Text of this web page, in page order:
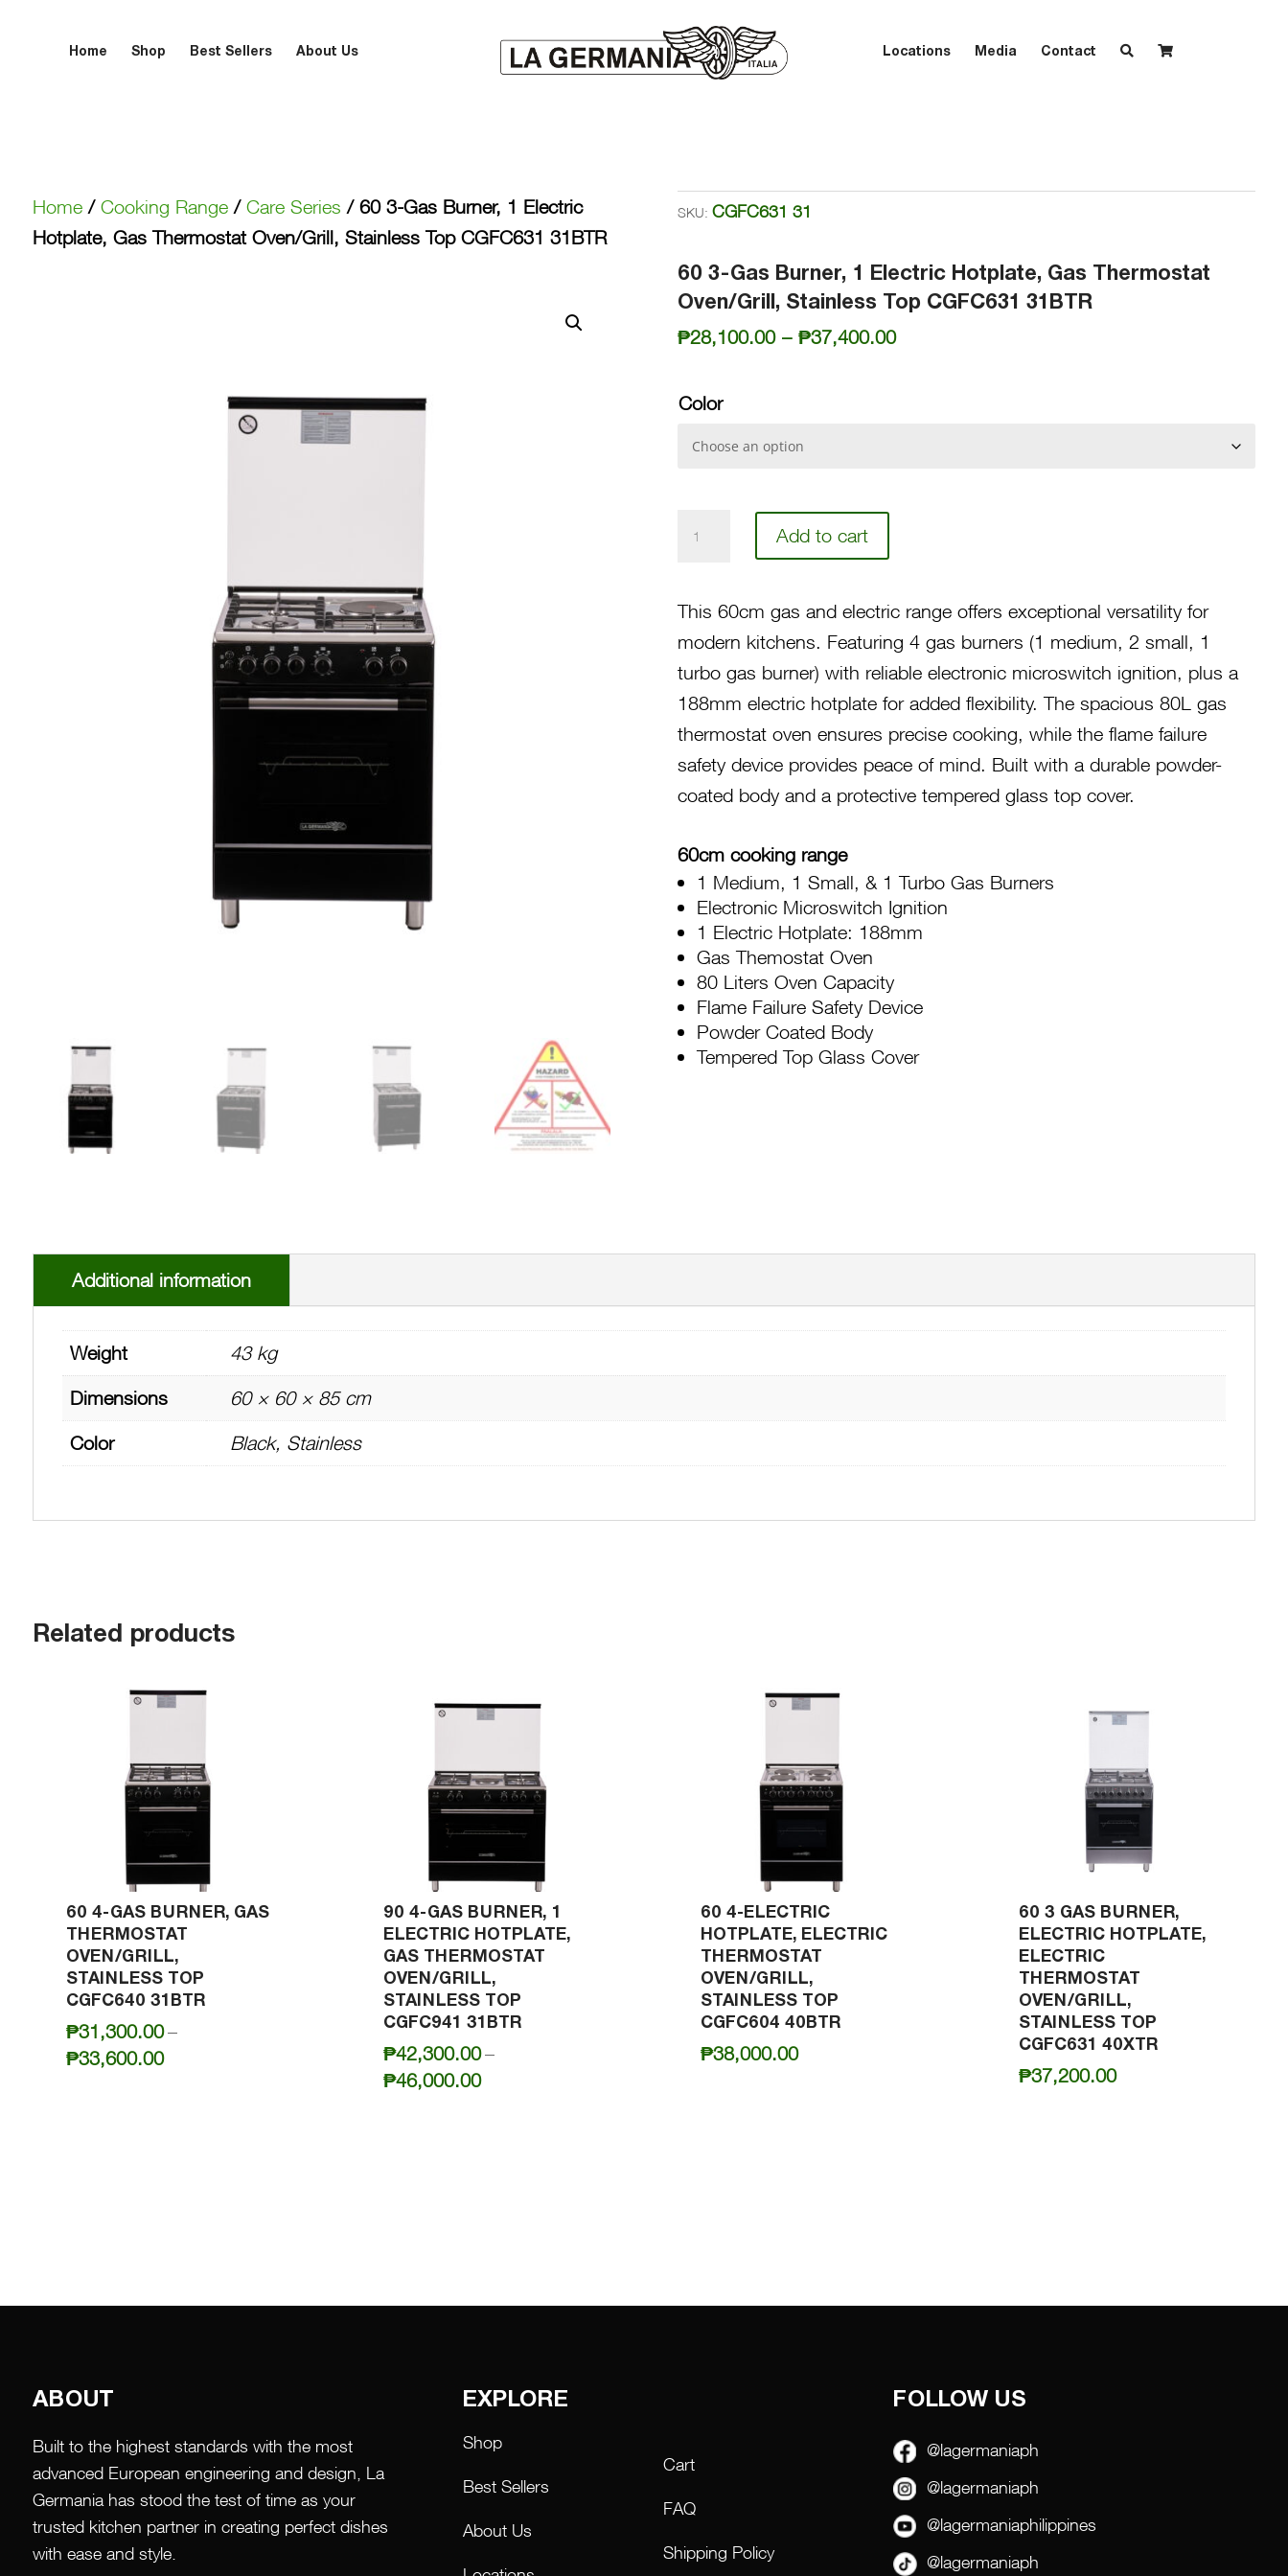
Home Shop Best Sellers About Us Locations Media Contact
Home/ Cooking Range/ Care Series / 60 3-Gas Burner, 1 Electric
Hotplate, Gas Thermostat Oven/Grill, Stainless Top CGFC631 31BTR
SKU:CGFC631 31
60 3-Gas Burner, 1 Electric Hotplate, Gas Thermostat
Oven/Grill, Stainless Top CGFC631 31BTR
₱28,100.00 – ₱37,400.00Price
Color
Burner,
1
Electric
Hotplate,
Gas
Thermostat
Oven/Grill,
Top
CGFC631
31BTR
quantity
Add to cart
This 60cm gas and electric range offers exceptional versatility for
modern kitchens. Featuring 4 gas burners (1 medium, 2 small, 1
turbo gas burner) with reliable electronic microswitch ignition, plus a
188mm electric hotplate for added flexibility. The spacious 80L gas
thermostat oven ensures precise cooking, while the flame failure
safety device provides peace of mind. Built with a durable powder-
coated body and a protective tempered glass top cover.
60cm cooking range
1 Medium, 1 Small, & 1 Turbo Gas Burners
Electronic Microswitch Ignition
1 Electric Hotplate: 188mm
Gas Themostat Oven
80 Liters Oven Capacity
Flame Failure Safety Device
Powder Coated Body
Tempered Top Glass Cover
Additional information
Weight
43 kg
Dimensions
60 × 60 × 85 cm
Color
Black, Stainless
Related products
60 4-GAS BURNER, GAS
THERMOSTAT
OVEN/GRILL,
STAINLESS TOP
CGFC640 31BTR
₱31,300.00–
₱33,600.00Price
90 4-GAS BURNER, 1
ELECTRIC HOTPLATE,
GAS THERMOSTAT
OVEN/GRILL,
STAINLESS TOP
CGFC941 31BTR
₱42,300.00–
₱46,000.00Price
60 4-ELECTRIC
HOTPLATE, ELECTRIC
THERMOSTAT
OVEN/GRILL,
STAINLESS TOP
CGFC604 40BTR
₱38,000.00
60 3 GAS BURNER,
ELECTRIC HOTPLATE,
ELECTRIC
THERMOSTAT
OVEN/GRILL,
STAINLESS TOP
CGFC631 40XTR
₱37,200.00
ABOUT
Built to the highest standards with the most
advanced European engineering and design, La
Germania has stood the test of time as your
trusted kitchen partner in creating perfect dishes
with ease and style.
EXPLORE
Shop
Best Sellers
About Us
Cart
FAQ
Shipping Policy
FOLLOW US
@lagermaniaph
@lagermaniaph
@lagermaniaphilippines
@lagermaniaph